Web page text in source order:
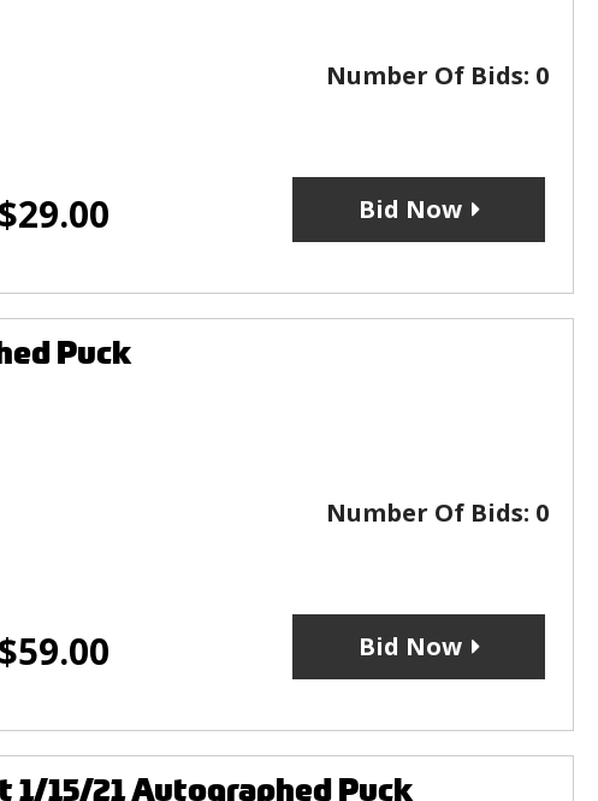
Number Of Bids: 0
$29.00 Bid Now
Puck
Number Of Bids: 0
$59.00 Bid Now
15/21 Autographed Puck